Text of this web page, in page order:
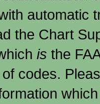
automatic
the Chart
is the
codes.